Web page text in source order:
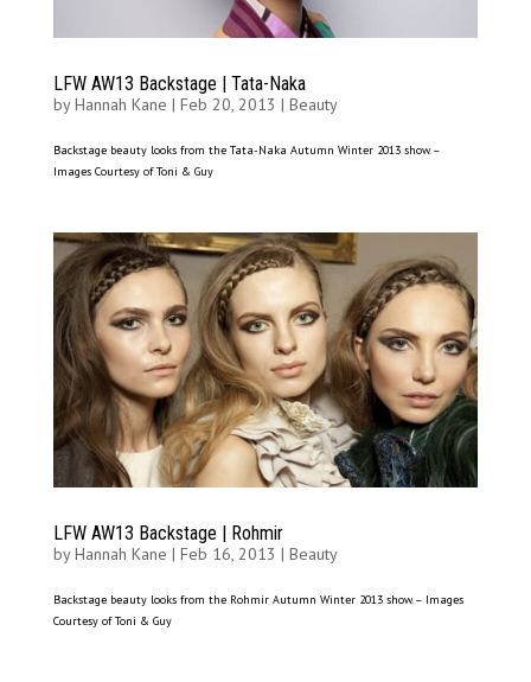
LFW AW13 Backstage | Tata-Naka
byHannah Kane | Feb 20, 2013 | Beauty
Backstage beauty looks from the Tata-Naka Autumn Winter 2013 show. –
Images Courtesy of Toni & Guy
LFW AW13 Backstage | Rohmir
byHannah Kane | Feb 16, 2013 | Beauty
Backstage beauty looks from the Rohmir Autumn Winter 2013 show. – Images
Courtesy of Toni & Guy